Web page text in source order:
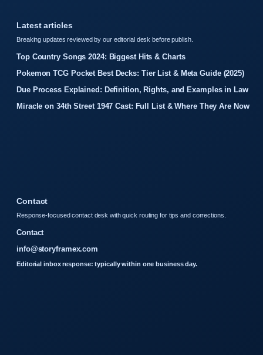
Latest articles
Breaking updates reviewed by our editorial desk before publish.
Top Country Songs 2024: Biggest Hits & Charts
Pokemon TCG Pocket Best Decks: Tier List & Meta Guide (2025)
Due Process Explained: Definition, Rights, and Examples in Law
Miracle on 34th Street 1947 Cast: Full List & Where They Are Now
Contact
Response-focused contact desk with quick routing for tips and corrections.
Contact
info@storyframex.com
Editorial inbox response: typically within one business day.